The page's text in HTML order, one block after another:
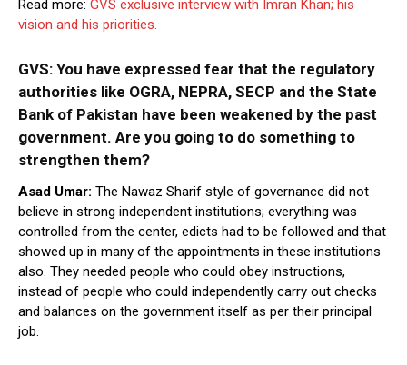
Read more: GVS exclusive interview with Imran Khan; his
vision and his priorities.
GVS: You have expressed fear that the regulatory
authorities like OGRA, NEPRA, SECP and the State
Bank of Pakistan have been weakened by the past
government. Are you going to do something to
strengthen them?
Asad Umar: The Nawaz Sharif style of governance did not
believe in strong independent institutions; everything was
controlled from the center, edicts had to be followed and that
showed up in many of the appointments in these institutions
also. They needed people who could obey instructions,
instead of people who could independently carry out checks
and balances on the government itself as per their principal
job.